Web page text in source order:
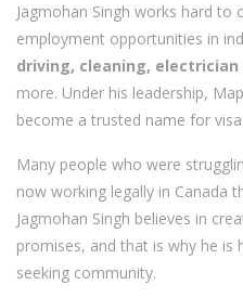
Jagmohan Singh works hard to
employment opportunities in
driving, cleaning,
more. Under his leadership,
become a trusted name for
Many people who were
now working legally in Canada
Jagmohan Singh believes in
promises, and that is why he is
seeking community.